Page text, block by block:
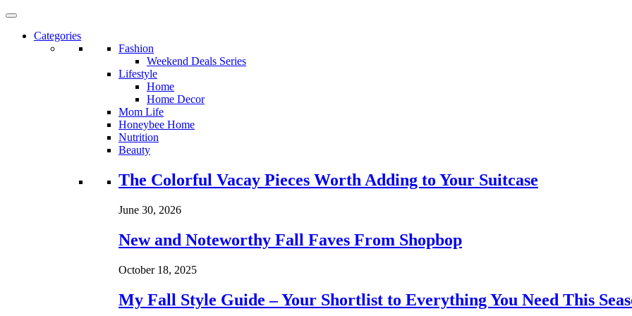
Categories
Fashion
Weekend Deals Series
Lifestyle
Home
Home Decor
Mom Life
Honeybee Home
Nutrition
Beauty
Loading...
The Colorful Vacay Pieces Worth Adding to Your Suitcase
June 30, 2026
New and Noteworthy Fall Faves From Shopbop
October 18, 2025
My Fall Style Guide – Your Shortlist to Everything You Need This